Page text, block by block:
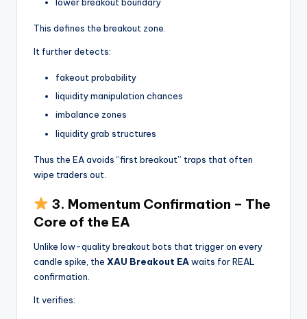
This defines the breakout zone.
It further detects:
fakeout probability
liquidity manipulation chances
imbalance zones
liquidity grab structures
Thus the EA avoids “first breakout” traps that often
wipe traders out.
3. Momentum Confirmation – The
Core of the EA
Unlike low-quality breakout bots that trigger on every
candle spike, the XAU Breakout EA waits for REAL
confirmation.
It verifies: